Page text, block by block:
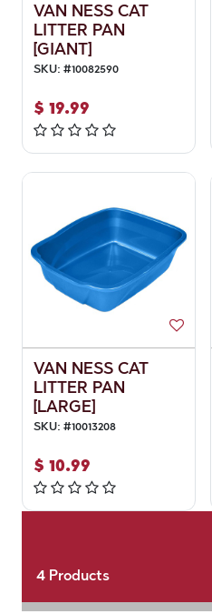
VAN NESS CAT
LITTER PAN
[GIANT]
SKU: #10082590
$ 19.99
VAN NESS CAT
LITTER PAN
[LARGE]
SKU: #10013208
$ 10.99
4Products